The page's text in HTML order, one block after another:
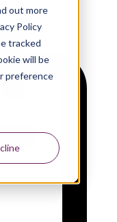
out more
Policy
tracked
will be
preference